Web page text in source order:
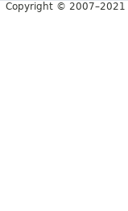
Copyright © 2007–2021